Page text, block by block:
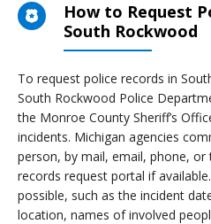
How to Request
South Rockwood
To request police records in
South Rockwood Police
the Monroe County Sheriff’s
incidents. Michigan agencies
person, by mail, email, phone,
records request portal if
possible, such as the incident
location, names of involved